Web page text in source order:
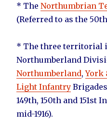
* TheNorthumbrian
(Referred to as the
* The three territorial
Northumberland
Northumberland,York
Light Infantry
149th, 150th and 151st
mid-1916).